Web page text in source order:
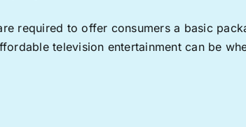
required to offer consumers a basic
television entertainment can be